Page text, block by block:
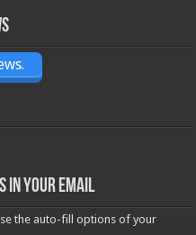
in your email
the auto-fill options of your